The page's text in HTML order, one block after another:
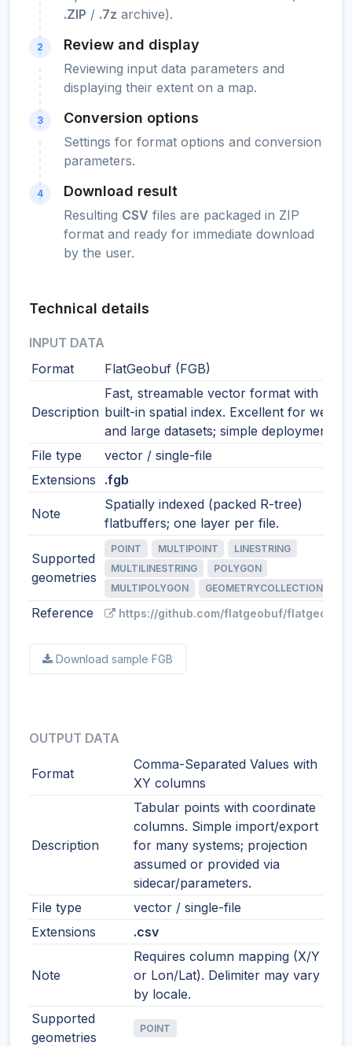
.ZIP / .7z archive).
2 Review and display
Reviewing input data parameters and
displaying their extent on a map.
3 Conversion options
Settings for format options and conversion
parameters.
4 Download result
Resulting CSV files are packaged in ZIP
format and ready for immediate download
by the user.
Technical details
INPUT DATA
Format
FlatGeobuf (FGB)
Description
Fast, streamable vector format with
built-in spatial index. Excellent for web
and large datasets; simple deployment.
File type
vector / single-file
Extensions
.fgb
Note
Spatially indexed (packed R-tree)
flatbuffers; one layer per file.
Supported
geometries
POINT MULTIPOINT
LINESTRING
MULTILINESTRING
POLYGON
MULTIPOLYGON
GEOMETRYCOLLECTION
Reference https://github.com/flatgeobuf/flatgeobuf
Download sample FGB
OUTPUT DATA
Format
Comma-Separated Values with
XY columns
Description
Tabular points with coordinate
columns. Simple import/export
for many systems; projection
assumed or provided via
sidecar/parameters.
File type
vector / single-file
Extensions
.csv
Note
Requires column mapping (X/Y
or Lon/Lat). Delimiter may vary
by locale.
Supported
geometries
POINT